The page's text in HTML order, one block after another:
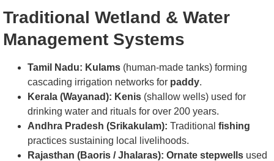
Traditional Wetland & Water
Management Systems
Tamil Nadu: Kulams (human-made tanks) forming
cascading irrigation networks for paddy.
Kerala (Wayanad): Kenis (shallow wells) used for
drinking water and rituals for over 200 years.
Andhra Pradesh (Srikakulam): Traditional fishing
practices sustaining local livelihoods.
Rajasthan (Baoris / Jhalaras): Ornate stepwells used